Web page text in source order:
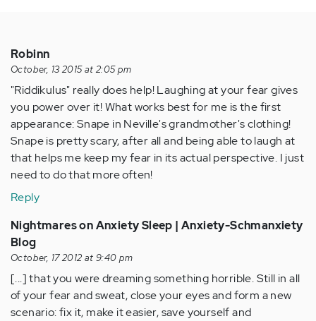
Robinn
October, 13 2015 at 2:05 pm
"Riddikulus" really does help! Laughing at your fear gives
you power over it! What works best for me is the first
appearance: Snape in Neville's grandmother's clothing!
Snape is pretty scary, after all and being able to laugh at
that helps me keep my fear in its actual perspective. I just
need to do that more often!
Reply
Nightmares on Anxiety Sleep | Anxiety-Schmanxiety
Blog
October, 17 2012 at 9:40 pm
[...] that you were dreaming something horrible. Still in all
of your fear and sweat, close your eyes and form a new
scenario: fix it, make it easier, save yourself and